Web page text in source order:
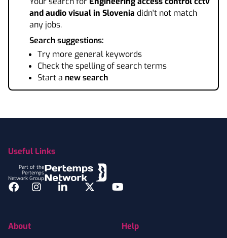
and audio visualin Slovenia didn't not match
any jobs.
Search suggestions:
Try more general keywords
Check the spelling of search terms
Start a new search
Useful Links
Part of the
Pertemps
Network Group
Facebook
InstagramLinkedInTwitterYouTube
About Help